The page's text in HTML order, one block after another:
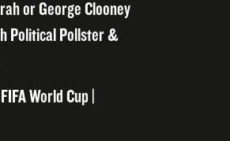
or George Clooney
Political Pollster &
World Cup |